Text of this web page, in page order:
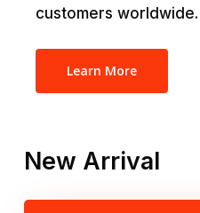
customers worldwide.
Learn More
New Arrival